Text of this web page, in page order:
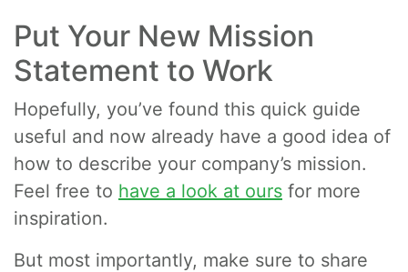
Put Your New Mission
Statement to Work
Hopefully, you’ve found this quick guide
useful and now already have a good idea of
how to describe your company’s mission.
Feel free to have a look at ours for more
inspiration.
But most importantly, make sure to share